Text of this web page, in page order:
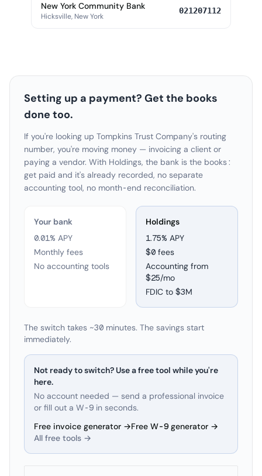
New York Community Bank
Hicksville, New York
021207112
Setting up a payment? Get the books
done too.
If you're looking up Tompkins Trust Company's routing
number, you're moving money — invoicing a client or
paying a vendor. With Holdings, the bank is the books:
get paid and it's already recorded, no separate
accounting tool, no month-end reconciliation.
Your bank
0.01% APY
Monthly fees
No accounting tools
Holdings
1.75% APY
$0 fees
Accounting from
$25/mo
FDIC to $3M
The switch takes ~30 minutes. The savings start
immediately.
Not ready to switch? Use a free tool while you're
here.
No account needed — send a professional invoice
or fill out a W-9 in seconds.
Free invoice generator →Free W-9 generator →
All free tools →